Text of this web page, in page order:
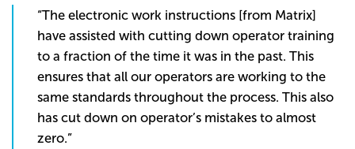
“The electronic work instructions [from Matrix]
have assisted with cutting down operator training
to a fraction of the time it was in the past. This
ensures that all our operators are working to the
same standards throughout the process. This also
has cut down on operator’s mistakes to almost
zero.”